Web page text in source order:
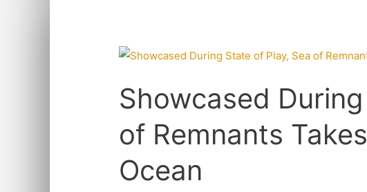
Showcased
of Remnants
Ocean
Showcased
State
of
Play,
Sea
of
Remnants